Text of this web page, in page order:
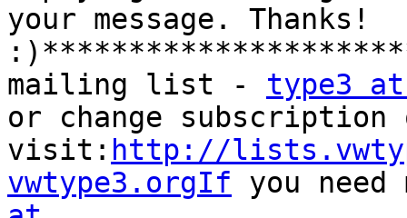
your message. Thanks!
mailing list - type3 at
or change subscription
visit: http://
vwtype3.orgIf you